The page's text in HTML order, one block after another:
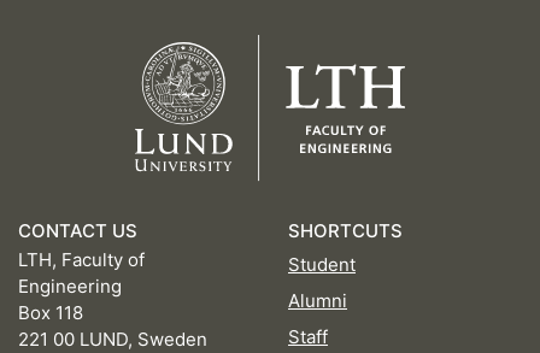
CONTACT US
LTH, Faculty of
Engineering
Box 118
221 00 LUND, Sweden
SHORTCUTS
Student
Alumni
Staff